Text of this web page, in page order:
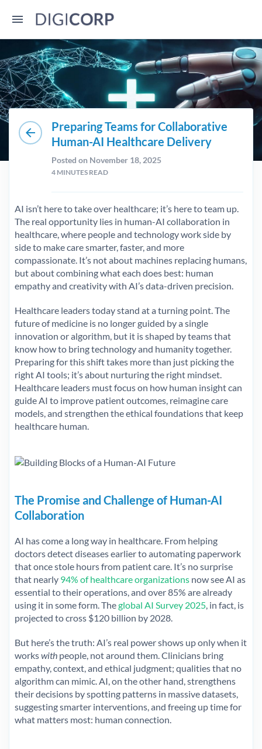
arrow_back
Preparing Teams for Collaborative
Human-AI Healthcare Delivery
Posted on November 18, 2025
4 MINUTES READ
AI isn’t here to take over healthcare; it’s here to team up.
The real opportunity lies in human-AI collaboration in
healthcare, where people and technology work side by
side to make care smarter, faster, and more
compassionate. It’s not about machines replacing humans,
but about combining what each does best: human
empathy and creativity with AI’s data-driven precision.
Healthcare leaders today stand at a turning point. The
future of medicine is no longer guided by a single
innovation or algorithm, but it is shaped by teams that
know how to bring technology and humanity together.
Preparing for this shift takes more than just picking the
right AI tools; it’s about nurturing the right mindset.
Healthcare leaders must focus on how human insight can
guide AI to improve patient outcomes, reimagine care
models, and strengthen the ethical foundations that keep
healthcare human.
The Promise and Challenge of Human-AI
Collaboration
AI has come a long way in healthcare. From helping
doctors detect diseases earlier to automating paperwork
that once stole hours from patient care. It’s no surprise
that nearly 94% of healthcare organizations now see AI as
essential to their operations, and over 85% are already
using it in some form. Theglobal AI Survey 2025 , in fact, is
projected to cross $120 billion by 2028.
But here’s the truth: AI’s real power shows up only when it
workswith people, not around them. Clinicians bring
empathy, context, and ethical judgment; qualities that no
algorithm can mimic. AI, on the other hand, strengthens
their decisions by spotting patterns in massive datasets,
suggesting smarter interventions, and freeing up time for
what matters most: human connection.